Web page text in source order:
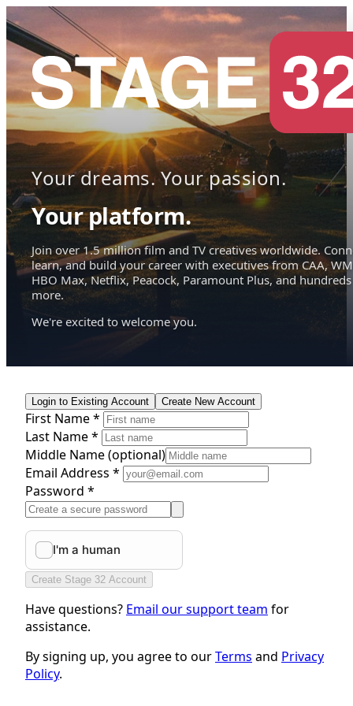
Your dreams. Your passion.
Your platform.
Join over 1.5 million film and TV creatives worldwide.
learn, and build your career with executives from CAA,
HBO Max, Netflix, Peacock, Paramount Plus, and hundreds
more.
We're excited to welcome you.
Login to Existing Account Create New Account
First Name *
Last Name *
Middle Name(optional)
Email Address *
Password *
Create Stage 32 Account
Have questions? Email our support team for
assistance.
By signing up, you agree to ourTerms and Privacy
Policy.